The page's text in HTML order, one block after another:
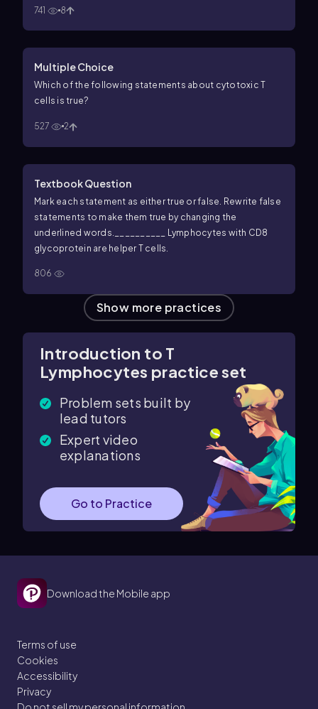
741 8
Multiple Choice
Which of the following statements about cytotoxic T
cells is true?
527 2
Textbook Question
Mark each statement as either true or false. Rewrite false
statements to make them true by changing the
underlined words.
__________ Lymphocytes with CD8
glycoprotein are helper T cells.
806
Show more practices
Introduction to T
Lymphocytes practice set
Problem sets built by
lead tutors
Expert video
explanations
Go to Practice
Download the Mobile app
Terms of use
Cookies
Accessibility
Privacy